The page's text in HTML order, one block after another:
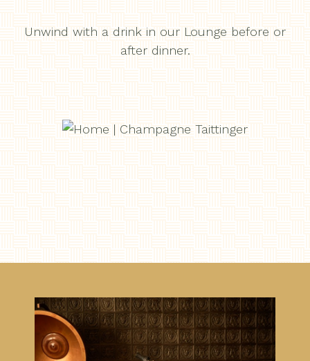
Unwind with a drink in our Lounge before or
after dinner.